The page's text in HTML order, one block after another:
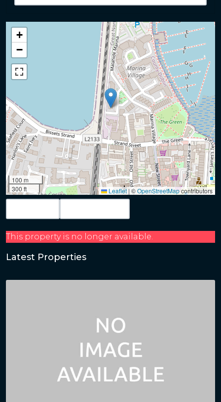
+
−
100 m
300 ft
Leaflet | ©OpenStreetMapcontributors
This property is no longer available.
Latest Properties